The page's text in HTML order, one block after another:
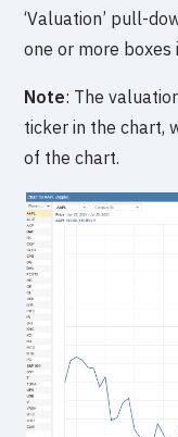
‘Valuation’ pull-
one or more boxes
Note: The
ticker in the chart,
of the chart.